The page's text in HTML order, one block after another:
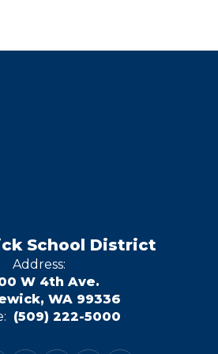
School District
Address:
W 4th Ave.
WA 99336
(509) 222-5000